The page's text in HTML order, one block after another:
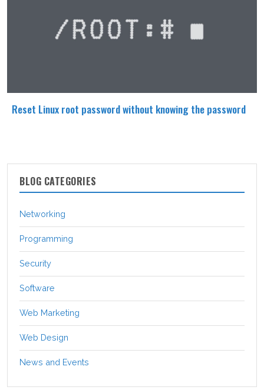
Reset Linux root password without knowing the password
BLOG CATEGORIES
Networking
Programming
Security
Software
Web Marketing
Web Design
News and Events